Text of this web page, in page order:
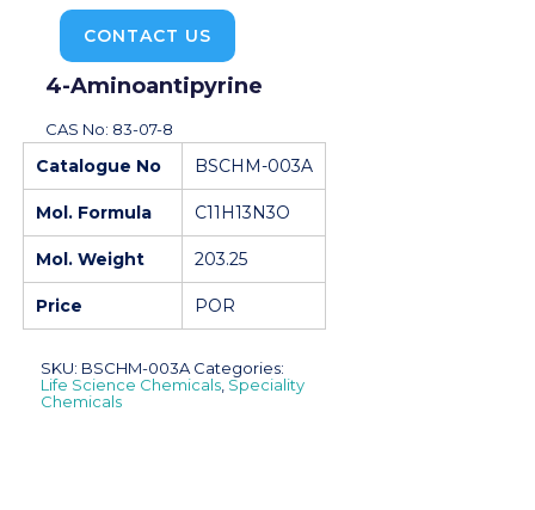
CONTACT US
4-Aminoantipyrine
CAS No: 83-07-8
Catalogue No BSCHM-003A
Mol. Formula C11H13N3O
Mol. Weight 203.25
Price POR
SKU: BSCHM-003A Categories:
Life Science Chemicals Speciality
Chemicals